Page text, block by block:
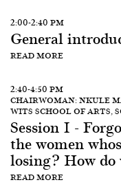
2:00-2:40 PM
General
READ MORE
2:40-4:50 PM
CHAIRWOMAN: NKULE
WITS SCHOOL OF ARTS,
Session 1 -
the women
losing? How
READ MORE